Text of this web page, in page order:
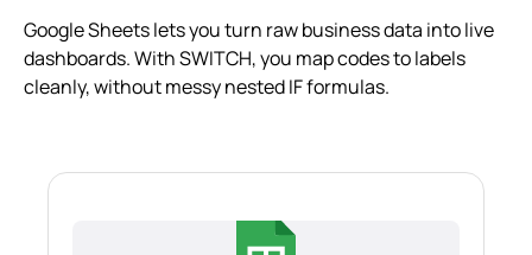
Google Sheets lets you turn raw business data into live
dashboards. With SWITCH, you map codes to labels
cleanly, without messy nested IF formulas.